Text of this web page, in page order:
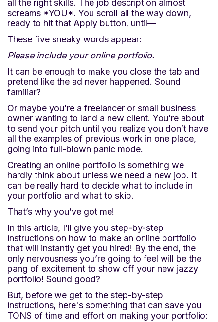
all the right skills. The job description almost
screams *YOU*. You scroll all the way down,
ready to hit that Apply button, until—
These five sneaky words appear:
Please include your online portfolio.
It can be enough to make you close the tab and
pretend like the ad never happened. Sound
familiar?
Or maybe you’re a freelancer or small business
owner wanting to land a new client. You’re about
to send your pitch until you realize you don’t have
all the examples of previous work in one place,
going into full-blown panic mode.
Creating an online portfolio is something we
hardly think about unless we need a new job. It
can be really hard to decide what to include in
your portfolio and what to skip.
That’s why you’ve got me!
In this article, I’ll give you step-by-step
instructions on how to make an online portfolio
that will instantly get you hired! By the end, the
only nervousness you’re going to feel will be the
pang of excitement to show off your new jazzy
portfolio! Sound good?
But, before we get to the step-by-step
instructions, here's something that can save you
TONS of time and effort on making your portfolio: